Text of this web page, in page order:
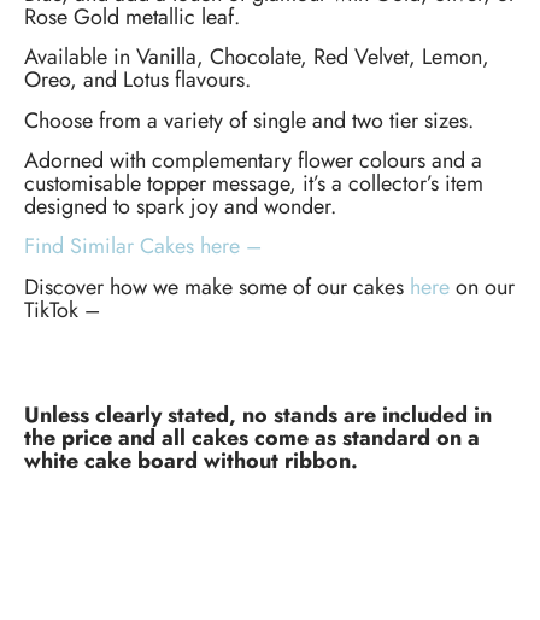
Rose Gold metallic leaf.
Available in Vanilla, Chocolate, Red Velvet, Lemon,
Oreo, and Lotus flavours.
Choose from a variety of single and two tier sizes.
Adorned with complementary flower colours and a
customisable topper message, it’s a collector’s item
designed to spark joy and wonder.
Find Similar Cakes here –
Discover how we make some of our cakes hereon our
TikTok –
Unless clearly stated, no stands are included in
the price and all cakes come as standard on a
white cake board without ribbon.